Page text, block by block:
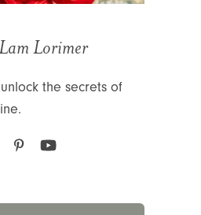
Lorimer
the secrets of